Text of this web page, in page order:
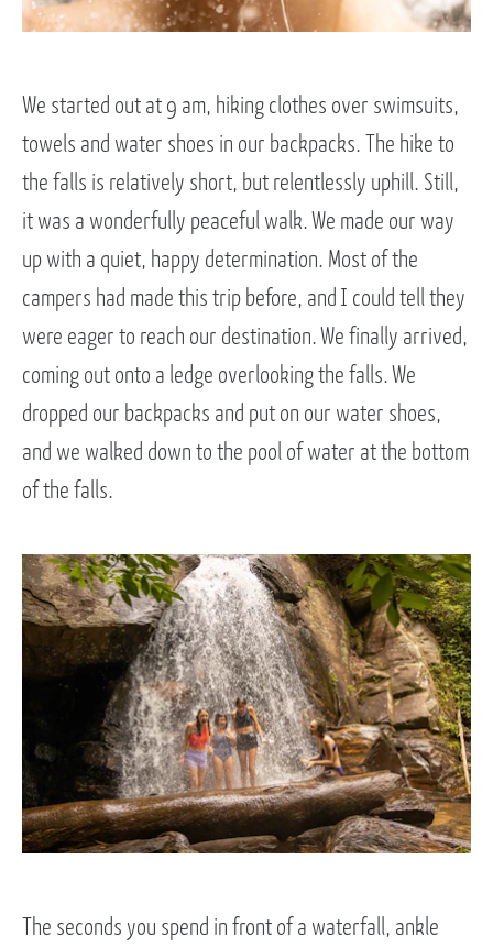
We started out at 9 am, hiking clothes over swimsuits,
towels and water shoes in our backpacks. The hike to
the falls is relatively short, but relentlessly uphill. Still,
it was a wonderfully peaceful walk. We made our way
up with a quiet, happy determination. Most of the
campers had made this trip before, and I could tell they
were eager to reach our destination. We finally arrived,
coming out onto a ledge overlooking the falls. We
dropped our backpacks and put on our water shoes,
and we walked down to the pool of water at the bottom
of the falls.
The seconds you spend in front of a waterfall, ankle